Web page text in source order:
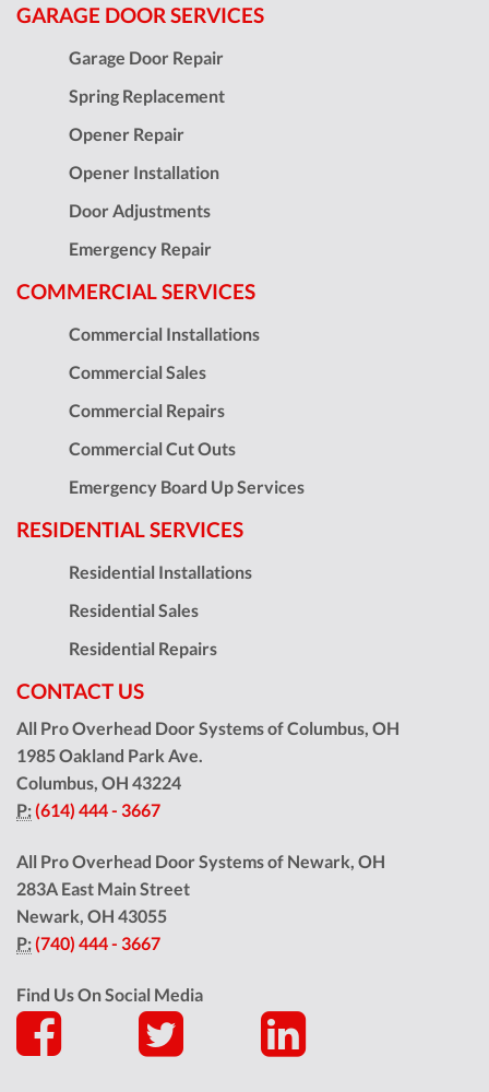
GARAGE DOOR SERVICES
Garage Door Repair
Spring Replacement
Opener Repair
Opener Installation
Door Adjustments
Emergency Repair
COMMERCIAL SERVICES
Commercial Installations
Commercial Sales
Commercial Repairs
Commercial Cut Outs
Emergency Board Up Services
RESIDENTIAL SERVICES
Residential Installations
Residential Sales
Residential Repairs
CONTACT US
All Pro Overhead Door Systems of Columbus, OH
1985 Oakland Park Ave.
Columbus, OH 43224
P:(614) 444 - 3667
All Pro Overhead Door Systems of Newark, OH
283A East Main Street
Newark, OH 43055
P:(740) 444 - 3667
Find Us On Social Media